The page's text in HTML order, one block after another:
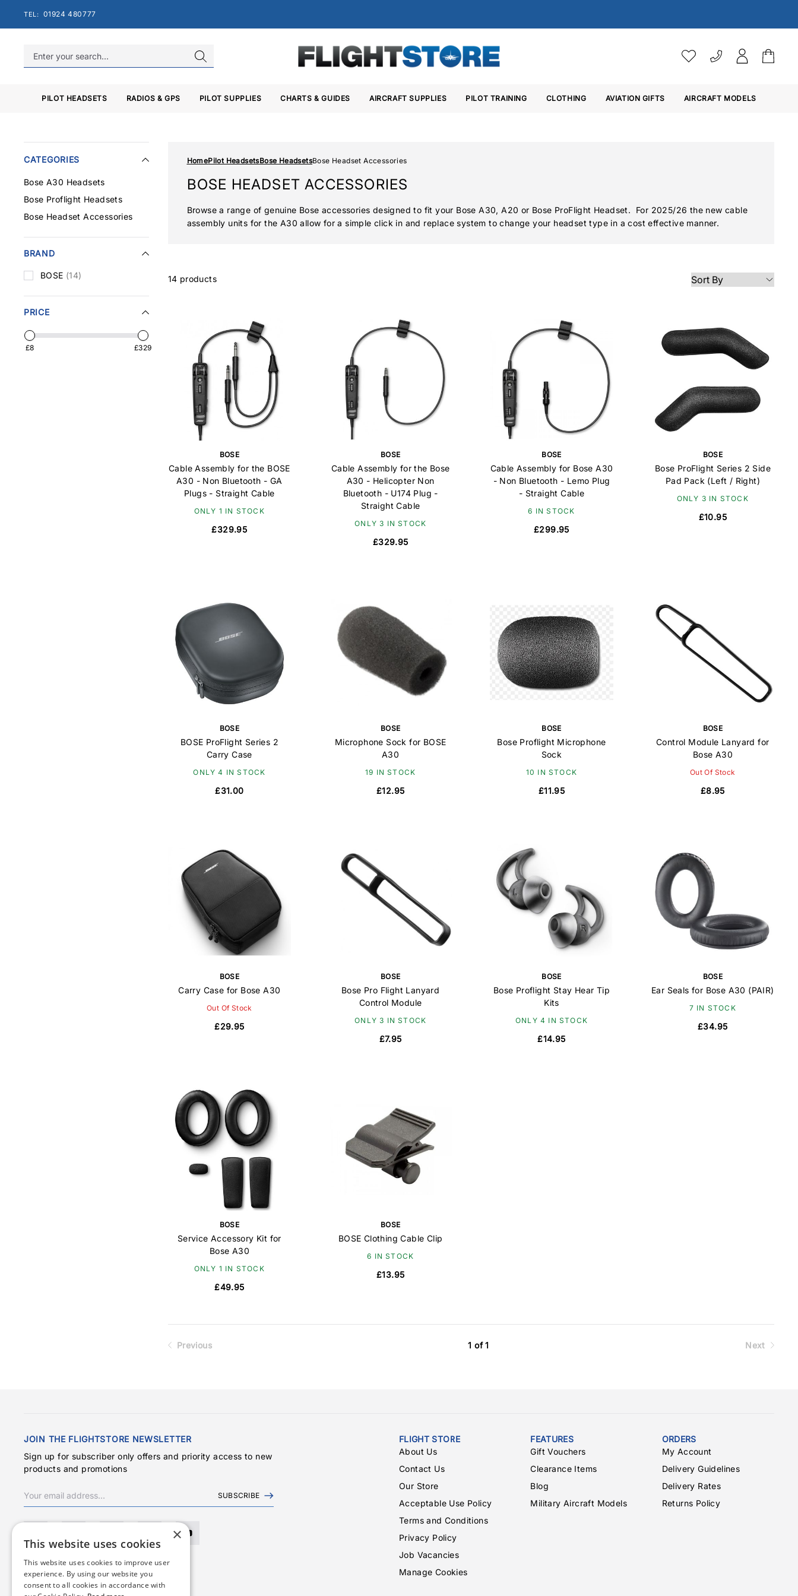
TEL: 01924 480777
PILOT HEADSETS RADIOS & GPS PILOT SUPPLIES CHARTS & GUIDES AIRCRAFT SUPPLIES PILOT TRAINING CLOTHING AVIATION GIFTS AIRCRAFT MODELS
CATEGORIES
Bose A30 Headsets
Bose Proflight Headsets
Bose Headset Accessories
BRAND
BOSE (14)
PRICE
£8 £329
HomePilot HeadsetsBose HeadsetsBose Headset Accessories
BOSE HEADSET ACCESSORIES
Browse a range of genuine Bose accessories designed to fit your Bose A30, A20 or Bose ProFlight Headset. For 2025/26 the new cable
assembly units for the A30 allow for a simple click in and replace system to change your headset type in a cost effective manner.
14 products
BOSE
Cable Assembly for the BOSE
A30 - Non Bluetooth - GA
Plugs - Straight Cable
ONLY 1 IN STOCK
£329.95
BOSE
Cable Assembly for the Bose
A30 - Helicopter Non
Bluetooth - U174 Plug -
Straight Cable
ONLY 3 IN STOCK
£329.95
BOSE
Cable Assembly for Bose A30
- Non Bluetooth - Lemo Plug
- Straight Cable
6 IN STOCK
£299.95
BOSE
Bose ProFlight Series 2 Side
Pad Pack (Left / Right)
ONLY 3 IN STOCK
£10.95
BOSE
BOSE ProFlight Series 2
Carry Case
ONLY 4 IN STOCK
£31.00
BOSE
Microphone Sock for BOSE
A30
19 IN STOCK
£12.95
BOSE
Bose Proflight Microphone
Sock
10 IN STOCK
£11.95
BOSE
Control Module Lanyard for
Bose A30
Out Of Stock
£8.95
BOSE
Carry Case for Bose A30
Out Of Stock
£29.95
BOSE
Bose Pro Flight Lanyard
Control Module
ONLY 3 IN STOCK
£7.95
BOSE
Bose Proflight Stay Hear Tip
Kits
ONLY 4 IN STOCK
£14.95
BOSE
Ear Seals for Bose A30 (PAIR)
7 IN STOCK
£34.95
BOSE
Service Accessory Kit for
Bose A30
ONLY 1 IN STOCK
£49.95
BOSE
BOSE Clothing Cable Clip
6 IN STOCK
£13.95
Previous 1 of 1 Next
JOIN THE FLIGHTSTORE NEWSLETTER
Sign up for subscriber only offers and priority access to new
products and promotions
SUBSCRIBE
FLIGHT STORE
About Us
Contact Us
Our Store
Acceptable Use Policy
Terms and Conditions
Privacy Policy
Job Vacancies
Manage Cookies
FEATURES
Gift Vouchers
Clearance Items
Blog
Military Aircraft Models
ORDERS
My Account
Delivery Guidelines
Delivery Rates
Returns Policy
VAT SETTINGS
Choose whether you
×
This website uses cookies
This website uses cookies to improve user
experience. By using our website you
consent to all cookies in accordance with